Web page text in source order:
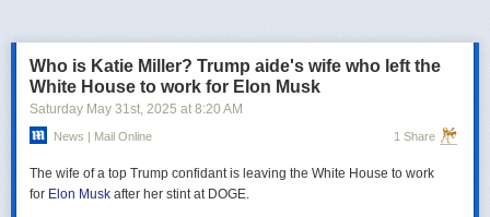
переговорах 15–16 мая. Россия тогда направила делегацию низкого
уровня, которую возглавил помощник президента Владимир
иностранных дел Михаил Галузин, начальник Главного управления
Генштаба ВС РФ (ГРУ) Игорь Костюков и заместитель министра
Решение российских официальных лиц повторять старые
Who is Katie Miller? Trump aide's wife who left the
White House to work for Elon Musk
Saturday May 31st, 2025 at 8:20 AM
News | Mail Online 1 Share
The wife of a top Trump confidant is leaving the White House to work
for Elon Musk after her stint at DOGE.